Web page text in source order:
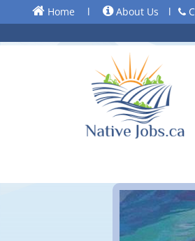
Home l About Us l